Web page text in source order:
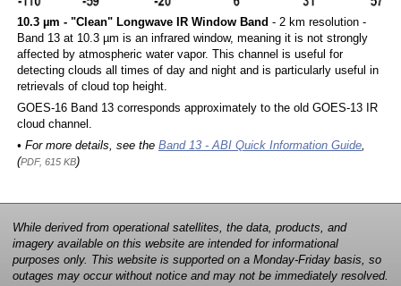
10.3 µm - "Clean" Longwave IR Window Band - 2 km resolution -
Band 13 at 10.3 µm is an infrared window, meaning it is not strongly
affected by atmospheric water vapor. This channel is useful for
detecting clouds all times of day and night and is particularly useful in
retrievals of cloud top height.
GOES-16 Band 13 corresponds approximately to the old GOES-13 IR
cloud channel.
• For more details, see the Band 13 - ABI Quick Information Guide,
(PDF, 615 KB)
While derived from operational satellites, the data, products, and
imagery available on this website are intended for informational
purposes only. This website is supported on a Monday-Friday basis, so
outages may occur without notice and may not be immediately resolved.